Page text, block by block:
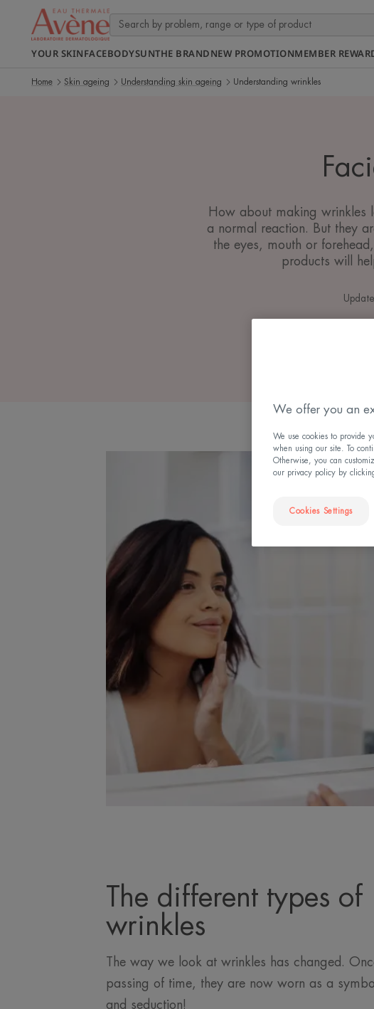
YOUR SKINFACEBODYSUNTHE BRANDNEW PROMOTIONMEMBER
Home Skin ageing Understanding skin ageing Understanding wrinkles
How about making wrinkles
a normal reaction. But they
the eyes, mouth or
products will
The different types of
wrinkles
The way we look at wrinkles has changed.
passing of time, they are now worn as a
and seduction!
We offer you an
We use cookies to provide
when using our site. To
Otherwise, you can
our privacy policy by
Cookies Settings